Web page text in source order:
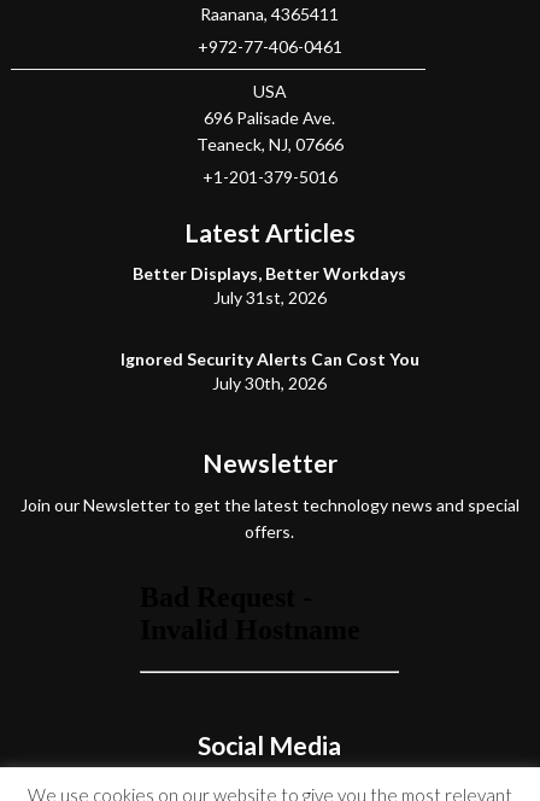
Raanana,4365411
+972-77-406-0461
USA
696 Palisade Ave.
Teaneck, NJ, 07666
+1-201-379-5016
Latest Articles
Better Displays, Better Workdays
July 31st, 2026
Ignored Security Alerts Can Cost You
July 30th, 2026
Newsletter
Join our Newsletter to get the latest technology news and special
offers.
Social Media
We use cookies on our website to give you the most relevant